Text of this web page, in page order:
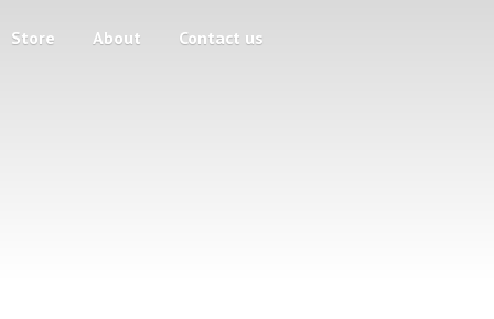
Store About Contact us